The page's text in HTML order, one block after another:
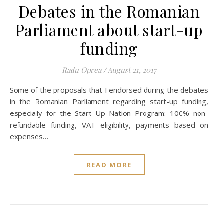
Debates in the Romanian
Parliament about start-up
funding
Radu Oprea /August 21, 2017
Some of the proposals that I endorsed during the debates
in the Romanian Parliament regarding start-up funding,
especially for the Start Up Nation Program: 100% non-
refundable funding, VAT eligibility, payments based on
expenses…
READ MORE